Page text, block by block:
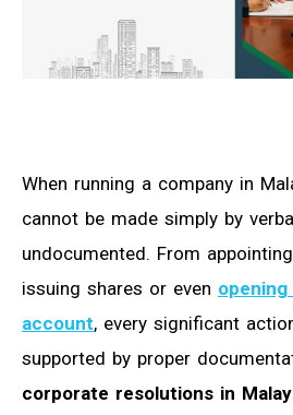
When running a company in
cannot be made simply by
undocumented. From
issuing shares or even
account, every significant
supported by proper
corporate resolutions in